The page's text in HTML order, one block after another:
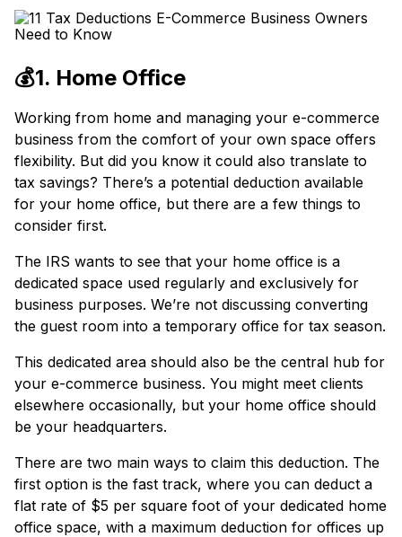
💰1. Home Office
Working from home and managing your e-commerce
business from the comfort of your own space offers
flexibility. But did you know it could also translate to
tax savings? There’s a potential deduction available
for your home office, but there are a few things to
consider first.
The IRS wants to see that your home office is a
dedicated space used regularly and exclusively for
business purposes. We’re not discussing converting
the guest room into a temporary office for tax season.
This dedicated area should also be the central hub for
your e-commerce business. You might meet clients
elsewhere occasionally, but your home office should
be your headquarters.
There are two main ways to claim this deduction. The
first option is the fast track, where you can deduct a
flat rate of $5 per square foot of your dedicated home
office space, with a maximum deduction for offices up